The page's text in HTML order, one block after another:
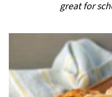
great for